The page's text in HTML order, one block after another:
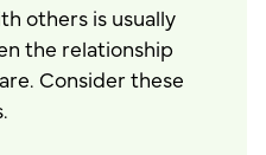
others is usually
the relationship
Consider these